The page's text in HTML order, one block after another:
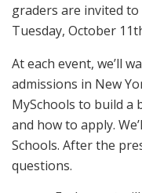
graders are invited
Tuesday, October
At each event, we’ll
admissions in New
MySchools to build a
and how to apply.
Schools. After the
questions.